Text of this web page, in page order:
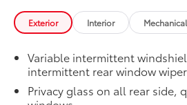
Door Edge Guards
Door Edge Guards help prevent
protective finishing touch.
•Thermoplastic-coated stainless
precisely color matched to the
Exterior Interior
Variable intermittent
intermittent rear window wiper
Privacy glass on all rear side,